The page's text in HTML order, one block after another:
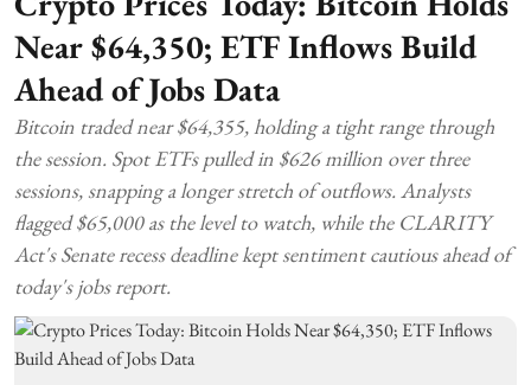
Near $64,350; ETF Inflows Build
Ahead of Jobs Data
Bitcoin traded near $64,355, holding a tight range through
the session. Spot ETFs pulled in $626 million over three
sessions, snapping a longer stretch of outflows. Analysts
flagged $65,000 as the level to watch, while the CLARITY
Act's Senate recess deadline kept sentiment cautious ahead of
today's jobs report.